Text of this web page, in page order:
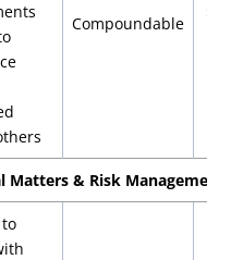
Compoundable
Matters & Risk Management